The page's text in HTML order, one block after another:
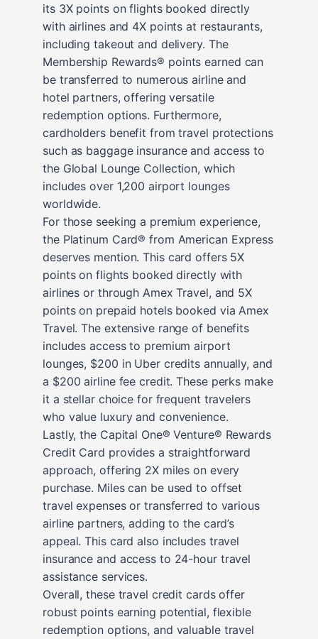
its 3X points on flights booked directly
with airlines and 4X points at restaurants,
including takeout and delivery. The
Membership Rewards® points earned can
be transferred to numerous airline and
hotel partners, offering versatile
redemption options. Furthermore,
cardholders benefit from travel protections
such as baggage insurance and access to
the Global Lounge Collection, which
includes over 1,200 airport lounges
worldwide.
For those seeking a premium experience,
the Platinum Card® from American Express
deserves mention. This card offers 5X
points on flights booked directly with
airlines or through Amex Travel, and 5X
points on prepaid hotels booked via Amex
Travel. The extensive range of benefits
includes access to premium airport
lounges, $200 in Uber credits annually, and
a $200 airline fee credit. These perks make
it a stellar choice for frequent travelers
who value luxury and convenience.
Lastly, the Capital One® Venture® Rewards
Credit Card provides a straightforward
approach, offering 2X miles on every
purchase. Miles can be used to offset
travel expenses or transferred to various
airline partners, adding to the card’s
appeal. This card also includes travel
insurance and access to 24-hour travel
assistance services.
Overall, these travel credit cards offer
robust points earning potential, flexible
redemption options, and valuable travel